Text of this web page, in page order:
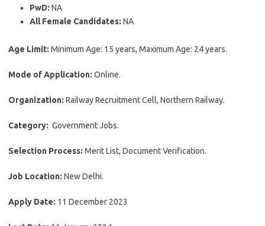
PwD: NA
All Female Candidates: NA
Age Limit: Minimum Age: 15 years, Maximum Age: 24 years.
Mode of Application: Online.
Organization: Railway Recruitment Cell, Northern Railway.
Category: Government Jobs.
Selection Process: Merit List, Document Verification.
Job Location: New Delhi.
Apply Date: 11 December 2023